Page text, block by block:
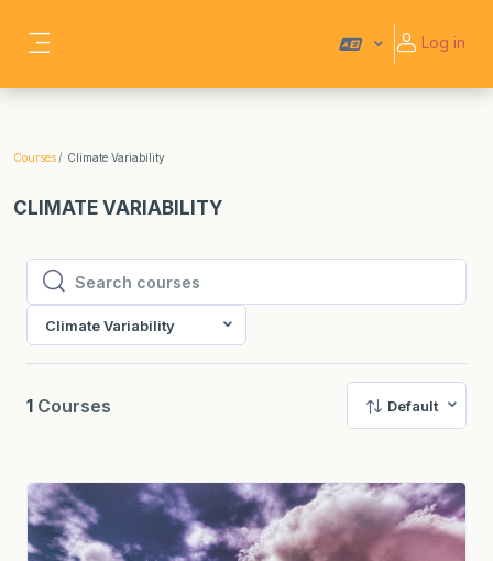
Log in
Courses Climate Variability
CLIMATE VARIABILITY
Search courses
Search courses
Climate Variability
1 Courses Default